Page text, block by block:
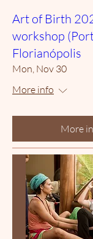
Art of Birth
workshop
Florianópolis
Mon, Nov 30
More info
More